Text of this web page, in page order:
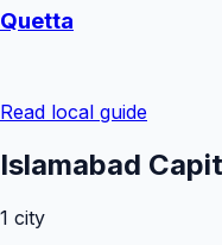
Quetta
Read local guide
Islamabad
1 city